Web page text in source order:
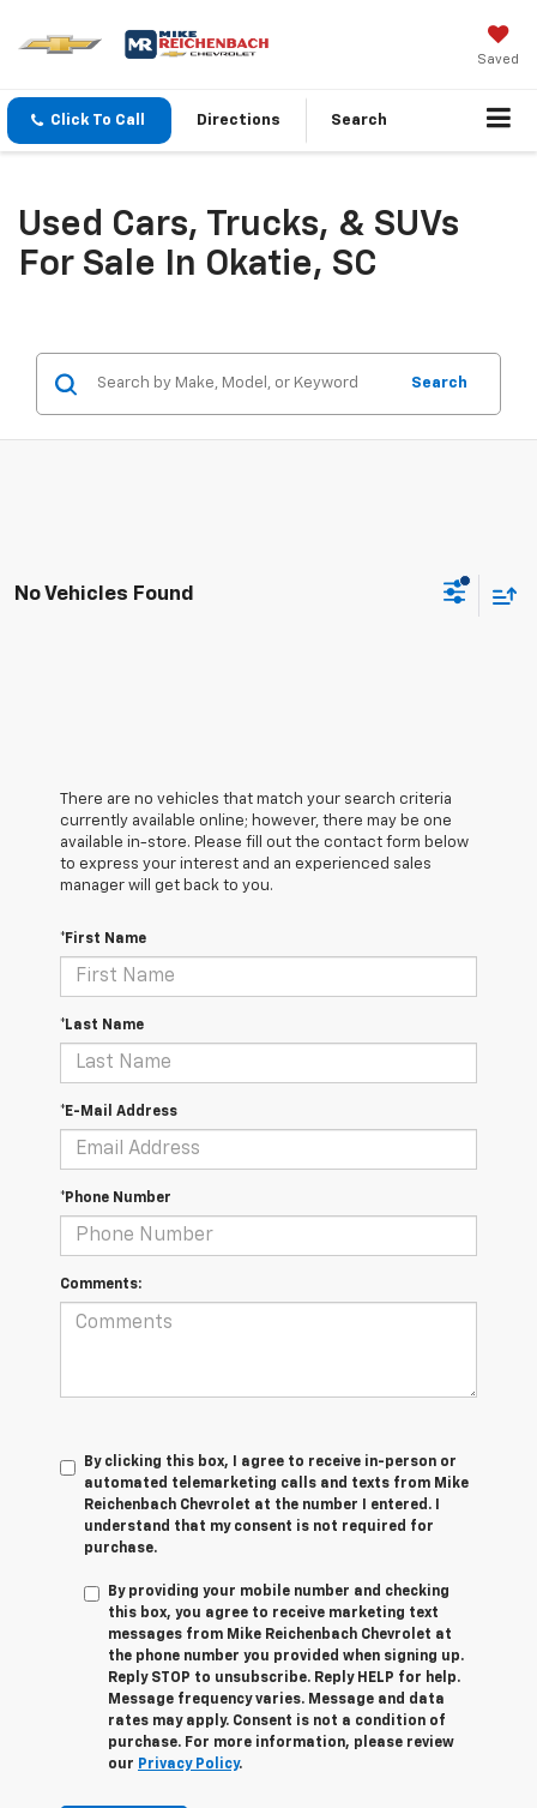
Saved
Click To Call Directions Search
Used Cars, Trucks, & SUVs
For Sale In Okatie, SC
Search
No Vehicles Found
There are no vehicles that match your search criteria
currently available online; however, there may be one
available in-store. Please fill out the contact form below
to express your interest and an experienced sales
manager will get back to you.
*First Name
*Last Name
*E-Mail Address
*Phone Number
Comments:
By clicking this box, I agree to receive in-person or
automated telemarketing calls and texts from Mike
Reichenbach Chevrolet at the number I entered. I
understand that my consent is not required for
purchase.
By providing your mobile number and checking
this box, you agree to receive marketing text
messages from Mike Reichenbach Chevrolet at
the phone number you provided when signing up.
Reply STOP to unsubscribe. Reply HELP for help.
Message frequency varies. Message and data
rates may apply. Consent is not a condition of
purchase. For more information, please review
our Privacy Policy.